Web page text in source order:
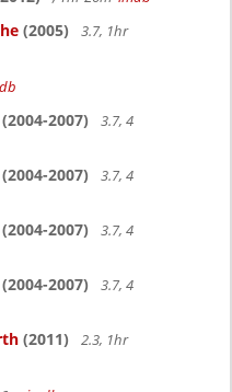
(2005)
3.7, 1hr
(2004-2007)
3.7, 4
(2004-2007)
3.7, 4
(2004-2007)
3.7, 4
(2004-2007)
3.7, 4
(2011)
2.3, 1hr